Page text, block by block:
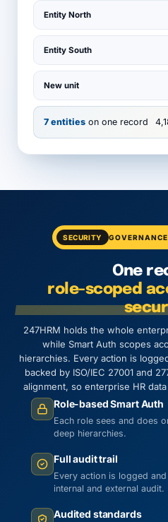
Entity North
Entity South
New unit
7 entities on one record
SECURITY
One
role-scoped
247HRM holds the whole
while Smart Auth scopes
hierarchies. Every action is
backed by ISO/IEC 27001 and
alignment, so enterprise HR
Role-based Smart Auth
Each role sees and does
deep hierarchies.
Full audit trail
Every action is logged
internal and external audit.
Audited standards